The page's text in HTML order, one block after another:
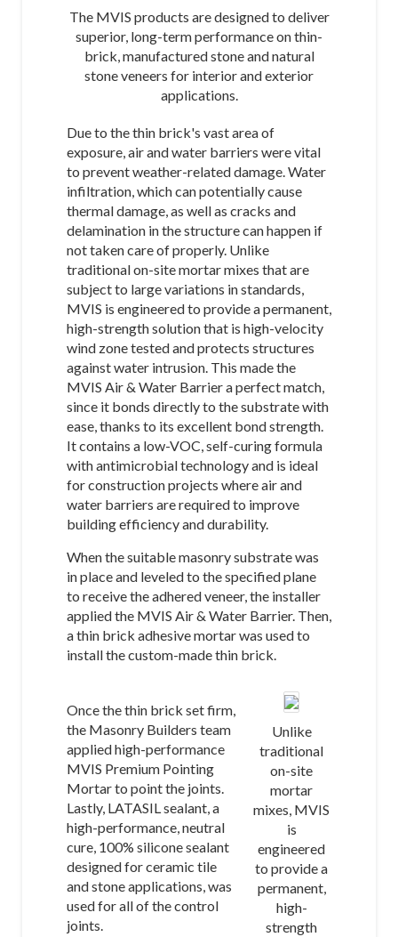
The MVIS products are designed to deliver
superior, long-term performance on thin-
brick, manufactured stone and natural
stone veneers for interior and exterior
applications.
Due to the thin brick's vast area of
exposure, air and water barriers were vital
to prevent weather-related damage. Water
infiltration, which can potentially cause
thermal damage, as well as cracks and
delamination in the structure can happen if
not taken care of properly. Unlike
traditional on-site mortar mixes that are
subject to large variations in standards,
MVIS is engineered to provide a permanent,
high-strength solution that is high-velocity
wind zone tested and protects structures
against water intrusion. This made the
MVIS Air & Water Barrier a perfect match,
since it bonds directly to the substrate with
ease, thanks to its excellent bond strength.
It contains a low-VOC, self-curing formula
with antimicrobial technology and is ideal
for construction projects where air and
water barriers are required to improve
building efficiency and durability.
When the suitable masonry substrate was
in place and leveled to the specified plane
to receive the adhered veneer, the installer
applied the MVIS Air & Water Barrier. Then,
a thin brick adhesive mortar was used to
install the custom-made thin brick.
Unlike
traditional
on-site
mortar
mixes, MVIS
is
engineered
to provide a
permanent,
high-
strength
Once the thin brick set firm,
the Masonry Builders team
applied high-performance
MVIS Premium Pointing
Mortar to point the joints.
Lastly, LATASIL sealant, a
high-performance, neutral
cure, 100% silicone sealant
designed for ceramic tile
and stone applications, was
used for all of the control
joints.